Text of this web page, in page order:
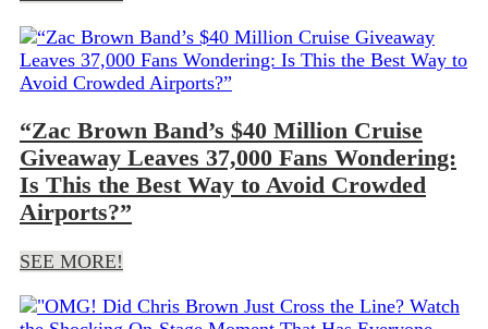
“Zac Brown Band’s $40 Million Cruise
Giveaway Leaves 37,000 Fans Wondering:
Is This the Best Way to Avoid Crowded
Airports?”
SEE MORE!